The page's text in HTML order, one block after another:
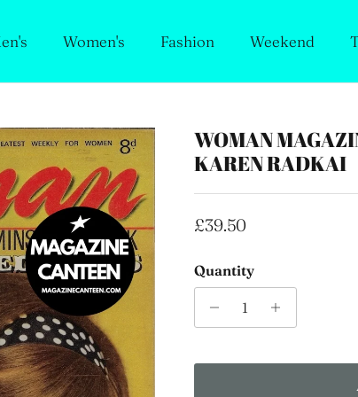
Women's Fashion Weekend
WOMAN
KAREN RADKAI
Regular price
£39.50
Quantity